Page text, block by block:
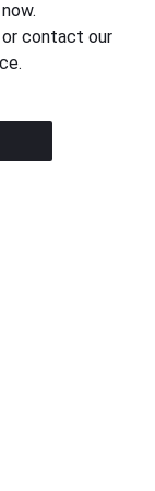
contact our